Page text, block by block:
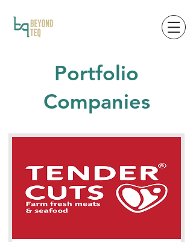
Portfolio
Companies